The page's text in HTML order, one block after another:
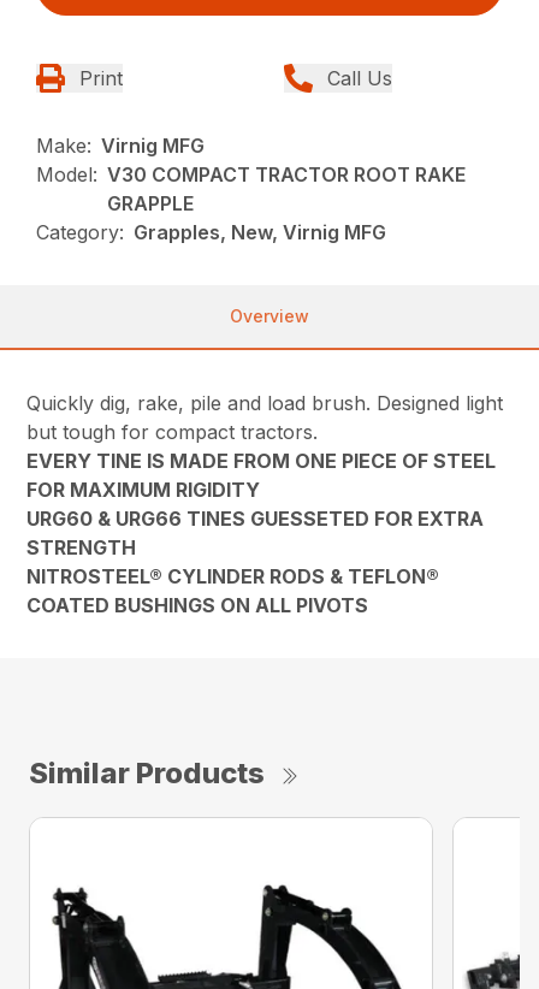
Print Call Us
Make: Virnig MFG
Model: V30 COMPACT TRACTOR ROOT RAKE
GRAPPLE
Category: Grapples, New, Virnig MFG
Overview
Quickly dig, rake, pile and load brush. Designed light
but tough for compact tractors.
EVERY TINE IS MADE FROM ONE PIECE OF STEEL
FOR MAXIMUM RIGIDITY
URG60 & URG66 TINES GUESSETED FOR EXTRA
STRENGTH
NITROSTEEL® CYLINDER RODS & TEFLON®
COATED BUSHINGS ON ALL PIVOTS
Similar Products